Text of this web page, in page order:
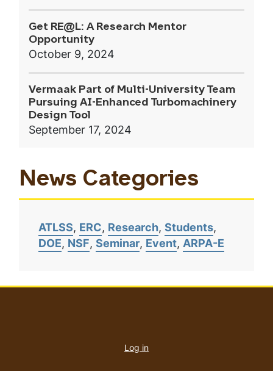
Get RE@L: A Research Mentor
Opportunity
October 9, 2024
Vermaak Part of Multi-University Team
Pursuing AI-Enhanced Turbomachinery
Design Tool
September 17, 2024
News Categories
ATLSS ERC Research Students
DOE NSF Seminar Event ARPA-E
account
Log in